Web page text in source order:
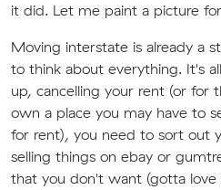
it did. Let me paint a picture
Moving interstate is already a
to think about everything. It's
up, cancelling your rent (or for
own a place you may have to
for rent), you need to sort out
selling things on ebay or
that you don't want (gotta love